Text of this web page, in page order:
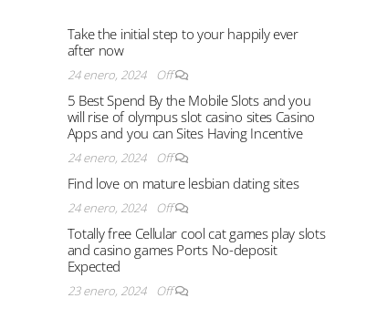
Take the initial step to your happily ever
after now
24 enero, 2024 Off
5 Best Spend By the Mobile Slots and you
will rise of olympus slot casino sites Casino
Apps and you can Sites Having Incentive
24 enero, 2024 Off
Find love on mature lesbian dating sites
24 enero, 2024 Off
Totally free Cellular cool cat games play slots
and casino games Ports No-deposit
Expected
23 enero, 2024 Off